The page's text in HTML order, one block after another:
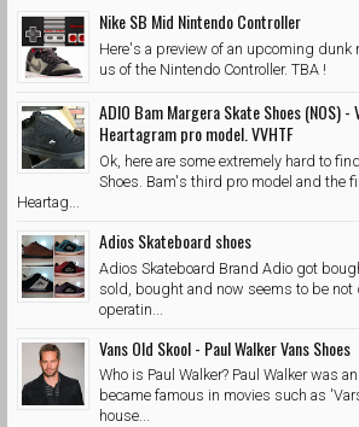
Nike SB Mid Nintendo Controller
Here's a preview of an upcoming
us of the Nintendo Controller. TBA !
ADIO Bam Margera Skate Shoes (NOS) -
Heartagram pro model. VVHTF
Ok, here are some extremely hard to
Shoes. Bam's third pro model and the
Heartag...
Adios Skateboard shoes
Adios Skateboard Brand Adio got
sold, bought and now seems to be
operatin...
Vans Old Skool - Paul Walker Vans Shoes
Who is Paul Walker? Paul Walker was
became famous in movies such as
house...